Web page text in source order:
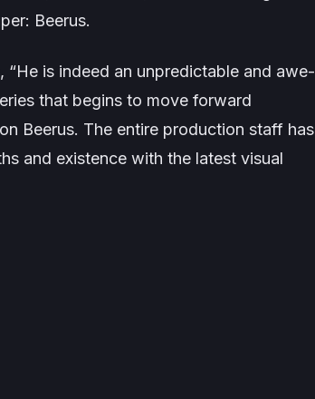
Beerus.
“He is indeed an unpredictable and awe-
that begins to move forward
Beerus. The entire production staff has
and existence with the latest visual